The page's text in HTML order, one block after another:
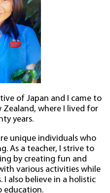
of Japan and I came to
where I lived for
years.
unique individuals who
As a teacher, I strive to
by creating fun and
various activities while
also believe in a holistic
education.